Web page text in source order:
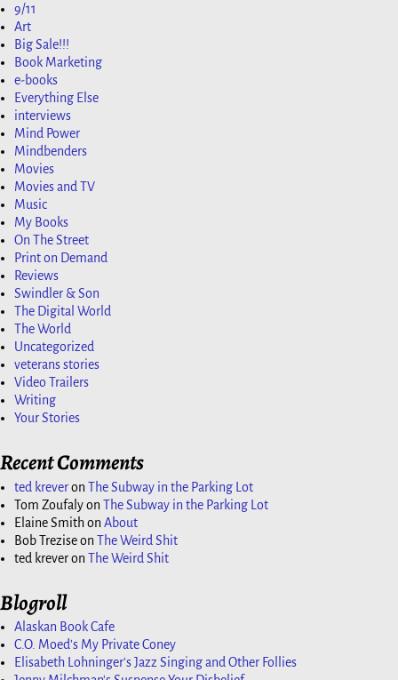
9/11
Art
Big Sale!!!
Book Marketing
e-books
Everything Else
interviews
Mind Power
Mindbenders
Movies
Movies and TV
Music
My Books
On The Street
Print on Demand
Reviews
Swindler & Son
The Digital World
The World
Uncategorized
veterans stories
Video Trailers
Writing
Your Stories
Recent Comments
ted kreveron The Subway in the Parking Lot
Tom Zoufalyon The Subway in the Parking Lot
Elaine Smithon About
Bob Treziseon The Weird Shit
ted kreveron The Weird Shit
Blogroll
Alaskan Book Cafe
C.O. Moed's My Private Coney
Elisabeth Lohninger's Jazz Singing and Other Follies